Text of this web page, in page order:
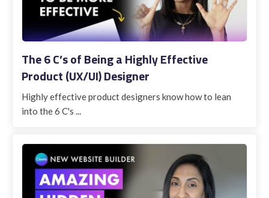
The 6 C’s of Being a Highly Effective
Product (UX/UI) Designer
Highly effective product designers know how to lean
into the 6 C's ...